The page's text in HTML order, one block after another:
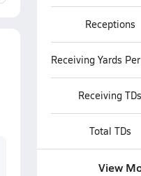
Receptions
Receiving Yards
Receiving TDs
Total TDs
View